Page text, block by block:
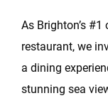
As Brighton’s
restaurant, we
a dining
stunning sea